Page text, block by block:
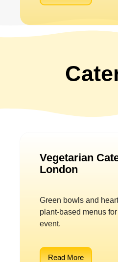
Vegetarian
London
Green bowls and
plant-based menus
event.
Read More